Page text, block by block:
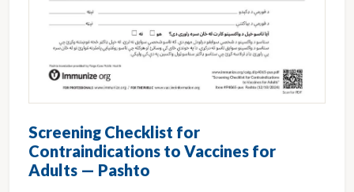
Screening Checklist for
Contraindications to Vaccines for
Adults — Pashto